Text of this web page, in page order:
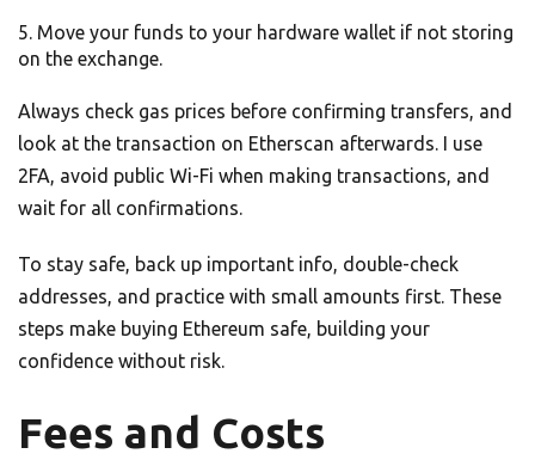
Move your funds to your hardware wallet if not storing
on the exchange.
Always check gas prices before confirming transfers, and
look at the transaction on Etherscan afterwards. I use
2FA, avoid public Wi-Fi when making transactions, and
wait for all confirmations.
To stay safe, back up important info, double-check
addresses, and practice with small amounts first. These
steps make buying Ethereum safe, building your
confidence without risk.
Fees and Costs